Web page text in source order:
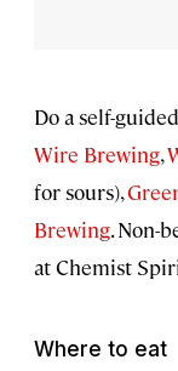
Do a self-
Wire Brewing,
for sours),
Brewing. Non-
at Chemist
Where to eat